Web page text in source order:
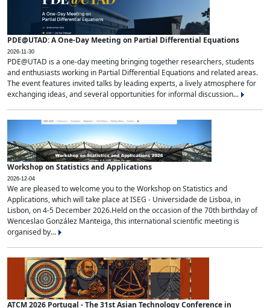
PDE@UTAD: A One-Day Meeting on Partial Differential Equations
2026-11-30
PDE@UTAD is a one-day meeting bringing together researchers, students
and enthusiasts working in Partial Differential Equations and related areas.
The event features invited talks by leading experts, a lively atmosphere for
exchanging ideas, and several opportunities for informal discussion...
Workshop on Statistics and Applications
2026-12-04
We are pleased to welcome you to the Workshop on Statistics and
Applications, which will take place at ISEG - Universidade de Lisboa, in
Lisbon, on 4-5 December 2026.Held on the occasion of the 70th birthday of
Wenceslao González Manteiga, this international scientific meeting is
organised by...
ATCM 2026 Portugal - The 31st Asian Technology Conference in